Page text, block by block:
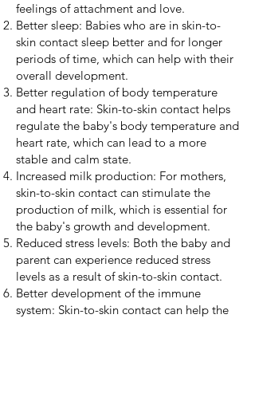
feelings of attachment and love.
Better sleep: Babies who are in skin-to-
skin contact sleep better and for longer
periods of time, which can help with their
overall development.
Better regulation of body temperature
and heart rate: Skin-to-skin contact helps
regulate the baby's body temperature and
heart rate, which can lead to a more
stable and calm state.
Increased milk production: For mothers,
skin-to-skin contact can stimulate the
production of milk, which is essential for
the baby's growth and development.
Reduced stress levels: Both the baby and
parent can experience reduced stress
levels as a result of skin-to-skin contact.
Better development of the immune
system: Skin-to-skin contact can help the